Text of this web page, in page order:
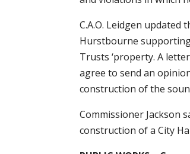
C.A.O. Leidgen
Hurstbourne
Trusts ‘property. A
agree to send an
construction of the
Commissioner Jackson
construction of a City